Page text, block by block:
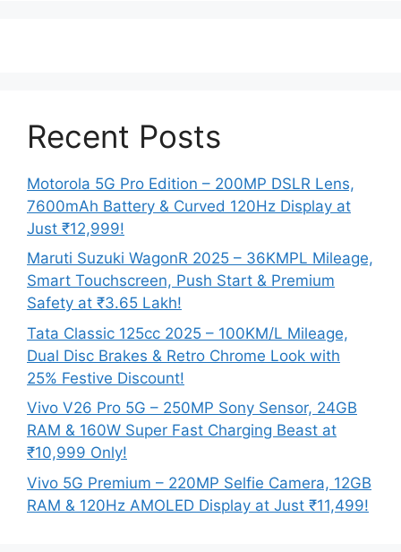
Recent Posts
Motorola 5G Pro Edition – 200MP DSLR Lens,
7600mAh Battery & Curved 120Hz Display at
Just ₹12,999!
Maruti Suzuki WagonR 2025 – 36KMPL Mileage,
Smart Touchscreen, Push Start & Premium
Safety at ₹3.65 Lakh!
Tata Classic 125cc 2025 – 100KM/L Mileage,
Dual Disc Brakes & Retro Chrome Look with
25% Festive Discount!
Vivo V26 Pro 5G – 250MP Sony Sensor, 24GB
RAM & 160W Super Fast Charging Beast at
₹10,999 Only!
Vivo 5G Premium – 220MP Selfie Camera, 12GB
RAM & 120Hz AMOLED Display at Just ₹11,499!